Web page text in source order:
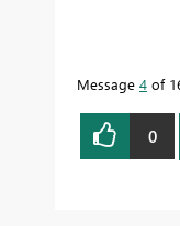
Message 4 of
0